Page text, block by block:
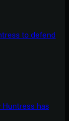
to defend
has